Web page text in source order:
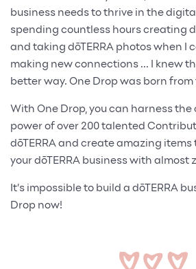
business needs to thrive in the
spending countless hours creating
and taking dōTERRA photos when I
making new connections ... I knew
better way. One Drop was born
With One Drop, you can harness
power of over 200 talented
dōTERRA and create amazing items
your dōTERRA business with almost
It’s impossible to build a dōTERRA
Drop now!